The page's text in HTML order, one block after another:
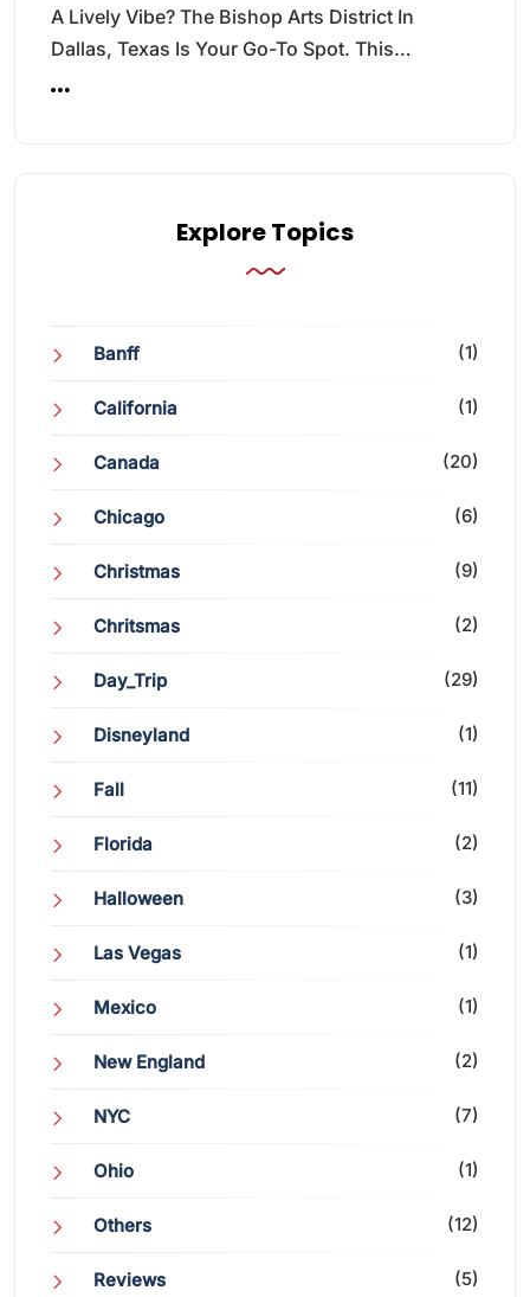
A Lively Vibe? The Bishop Arts District In
Dallas, Texas Is Your Go-To Spot. This…
Explore Topics
Banff (1)
California (1)
Canada (20)
Chicago (6)
Christmas (9)
Chritsmas (2)
Day_Trip (29)
Disneyland (1)
Fall (11)
Florida (2)
Halloween (3)
Las Vegas (1)
Mexico (1)
New England (2)
NYC (7)
Ohio (1)
Others (12)
Reviews (5)